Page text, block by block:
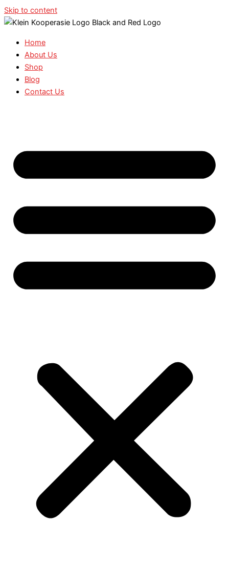
Skip to content
Home
About Us
Shop
Blog
Contact Us